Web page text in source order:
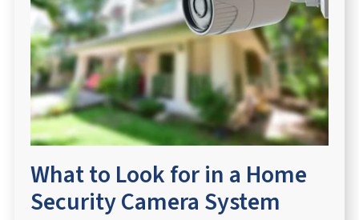
What to Look for in a Home
Security Camera System